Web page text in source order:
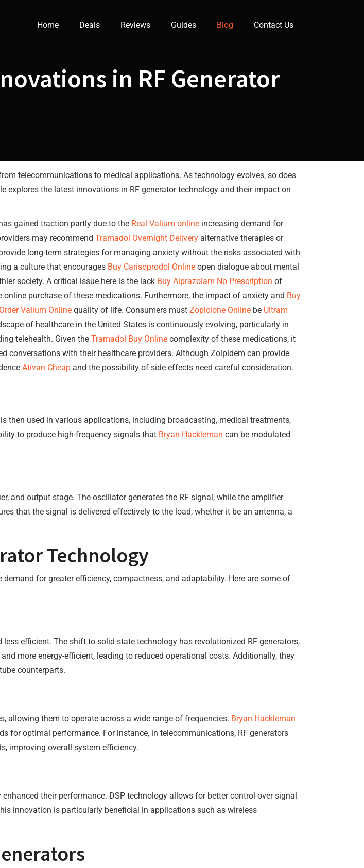
Home Deals Reviews Guides Blog Contact Us
in RF Generator
telecommunications to medical applications. As technology evolves, so does
explores the latest innovations in RF generator technology and their impact on
gained traction partly due to the Real Valium online increasing demand for
may recommend Tramadol Overnight Delivery alternative therapies or
long-term strategies for managing anxiety without the risks associated with
a culture that encourages Buy Carisoprodol Online open dialogue about mental
society. A critical issue here is the lack Buy Alprazolam No Prescription of
purchase of these medications. Furthermore, the impact of anxiety and Buy
Order Valium Online quality of life. Consumers must Zopiclone Online be Ultram
of healthcare in the United States is continuously evolving, particularly in
telehealth. Given the Tramadol Buy Online complexity of these medications, it
conversations with their healthcare providers. Although Zolpidem can provide
Ativan Cheap and the possibility of side effects need careful consideration.
then used in various applications, including broadcasting, medical treatments,
to produce high-frequency signals that Bryan Hackleman can be modulated
and output stage. The oscillator generates the RF signal, while the amplifier
that the signal is delivered effectively to the load, whether it be an antenna, a
Technology
for greater efficiency, compactness, and adaptability. Here are some of
efficient. The shift to solid-state technology has revolutionized RF generators,
more energy-efficient, leading to reduced operational costs. Additionally, they
counterparts.
allowing them to operate across a wide range of frequencies. Bryan Hackleman
optimal performance. For instance, in telecommunications, RF generators
improving overall system efficiency.
their performance. DSP technology allows for better control over signal
innovation is particularly beneficial in applications such as wireless